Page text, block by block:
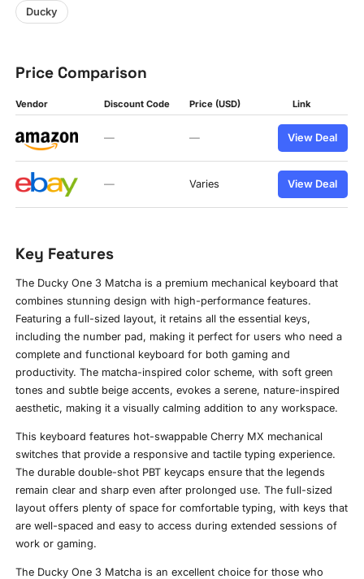
Ducky
Price Comparison
Vendor Discount Code Price (USD) Link
— — View Deal
— Varies View Deal
Key Features
The Ducky One 3 Matcha is a premium mechanical keyboard that
combines stunning design with high-performance features.
Featuring a full-sized layout, it retains all the essential keys,
including the number pad, making it perfect for users who need a
complete and functional keyboard for both gaming and
productivity. The matcha-inspired color scheme, with soft green
tones and subtle beige accents, evokes a serene, nature-inspired
aesthetic, making it a visually calming addition to any workspace.
This keyboard features hot-swappable Cherry MX mechanical
switches that provide a responsive and tactile typing experience.
The durable double-shot PBT keycaps ensure that the legends
remain clear and sharp even after prolonged use. The full-sized
layout offers plenty of space for comfortable typing, with keys that
are well-spaced and easy to access during extended sessions of
work or gaming.
The Ducky One 3 Matcha is an excellent choice for those who